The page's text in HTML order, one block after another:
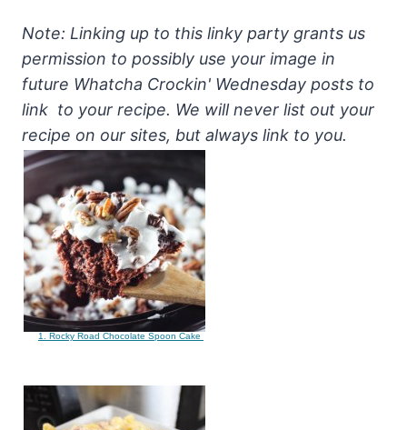
Note: Linking up to this linky party grants us
permission to possibly use your image in
future Whatcha Crockin' Wednesday posts to
link to your recipe. We will never list out your
recipe on our sites, but always link to you.
1. Rocky Road Chocolate Spoon Cake